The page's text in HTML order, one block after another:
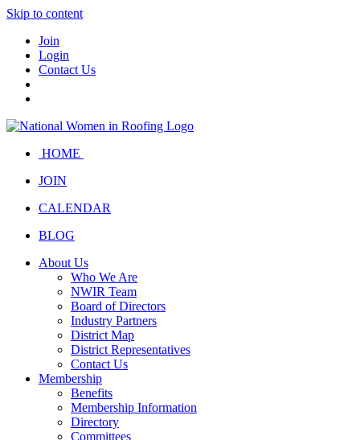
Skip to content
Join
Login
Contact Us
HOME
JOIN
CALENDAR
BLOG
About Us
Who We Are
NWIR Team
Board of Directors
Industry Partners
District Map
District Representatives
Contact Us
Membership
Benefits
Membership Information
Directory
Committees